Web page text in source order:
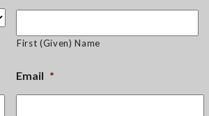
First (Given) Name
Email *